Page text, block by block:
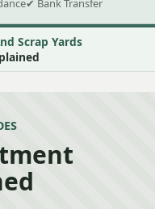
✔ Bank Transfer
Scrap Yards